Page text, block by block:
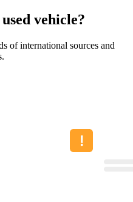
vehicle?
of international sources and